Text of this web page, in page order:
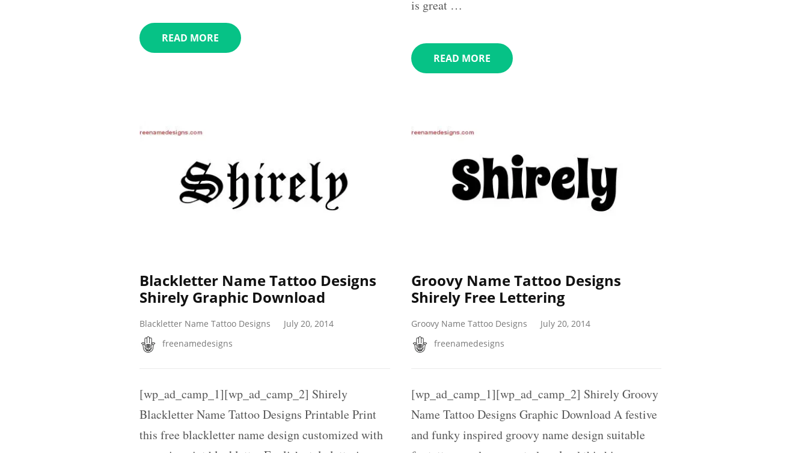
READ MORE
is great …
READ MORE
Blackletter Name Tattoo Designs
Shirely Graphic Download
Blackletter Name Tattoo Designs
July 20, 2014
freenamedesigns
[wp_ad_camp_1][wp_ad_camp_2] Shirely
Blackletter Name Tattoo Designs Printable Print
this free blackletter name design customized with
Groovy Name Tattoo Designs
Shirely Free Lettering
Groovy Name Tattoo Designs
July 20, 2014
freenamedesigns
[wp_ad_camp_1][wp_ad_camp_2] Shirely Groovy
Name Tattoo Designs Graphic Download A festive
and funky inspired groovy name design suitable